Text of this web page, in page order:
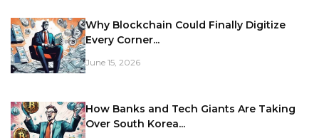
Why Blockchain Could Finally Digitize
Every Corner...
June 15, 2026
How Banks and Tech Giants Are Taking
Over South Korea...